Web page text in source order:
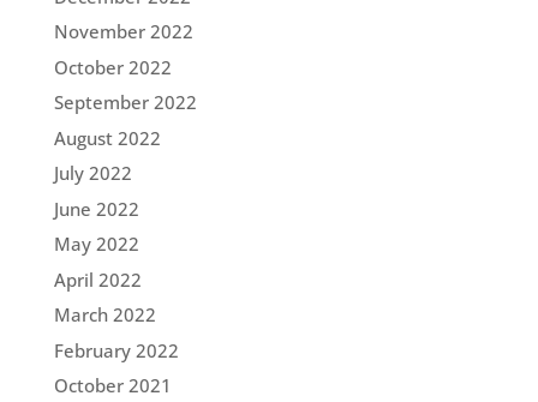
November 2022
October 2022
September 2022
August 2022
July 2022
June 2022
May 2022
April 2022
March 2022
February 2022
October 2021